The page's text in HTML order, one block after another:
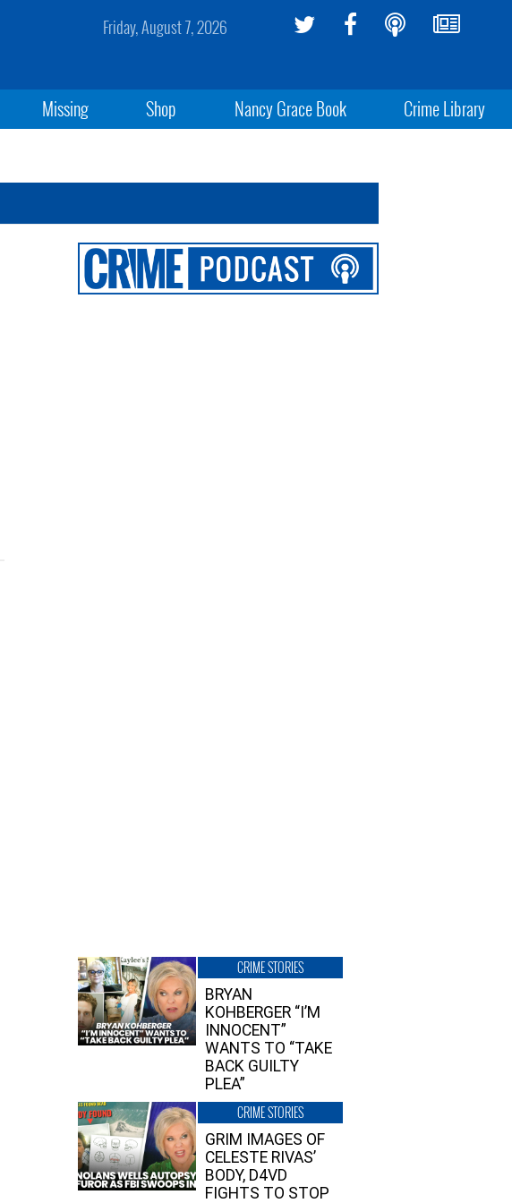
Friday, August 7, 2026
Missing Shop Nancy Grace Book Crime Library
CRIME STORIES
BRYAN
KOHBERGER “I’M
INNOCENT”
WANTS TO “TAKE
BACK GUILTY
PLEA”
CRIME STORIES
GRIM IMAGES OF
CELESTE RIVAS’
BODY, D4VD
FIGHTS TO STOP